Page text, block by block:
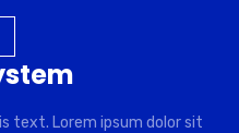
text. Lorem ipsum dolor sit